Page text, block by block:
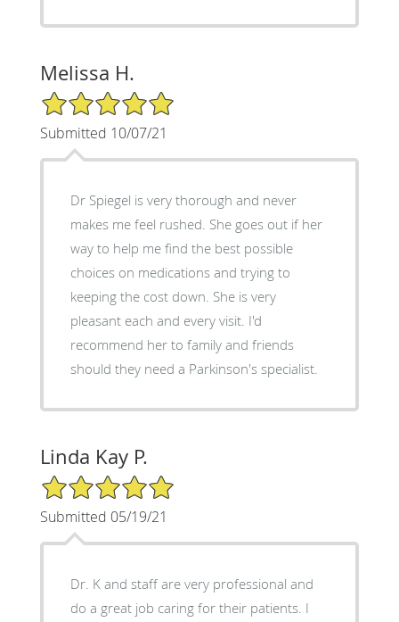
Melissa H.
5/5 Star Rating
Submitted 10/07/21
Dr Spiegel is very thorough and never
makes me feel rushed. She goes out if her
way to help me find the best possible
choices on medications and trying to
keeping the cost down. She is very
pleasant each and every visit. I'd
recommend her to family and friends
should they need a Parkinson's specialist.
Linda Kay P.
5/5 Star Rating
Submitted 05/19/21
Dr. K and staff are very professional and
do a great job caring for their patients. I